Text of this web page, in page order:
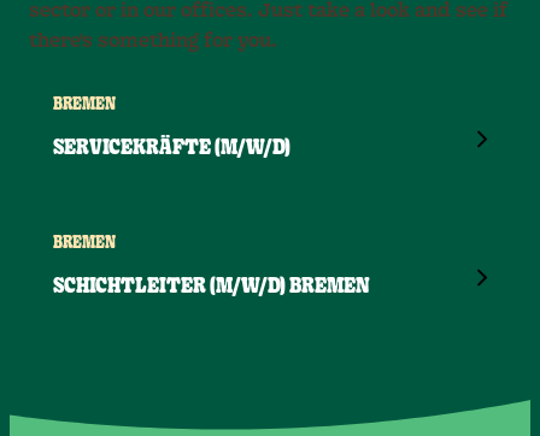
sector or in our offices. Just take a look and see if
there's something for you.
BREMEN
SERVICEKRÄFTE (M/W/D)
BREMEN
SCHICHTLEITER (M/W/D) BREMEN